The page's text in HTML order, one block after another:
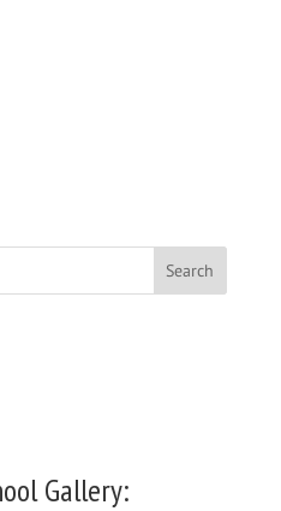
Search
Gallery: